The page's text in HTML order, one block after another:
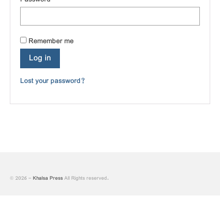
of Gurbani
ਤੁਸੀਂ ਆਪ ਪੜ੍ਹ ਕੇ ਦੱਸਿਉ ਕਿ ਕੀ ਇਹ ਭਗੌੜਾਪਣ
Remember me
Log in
Lost your password?
© 2026 - Khalsa Press All Rights reserved.